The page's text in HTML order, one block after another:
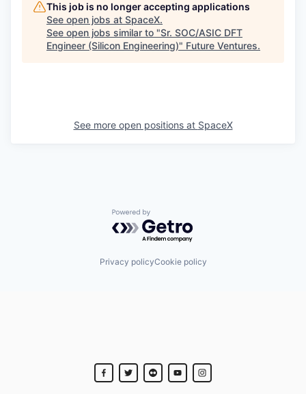
This job is no longer accepting applications
See open jobs at SpaceX.
See open jobs similar to "Sr. SOC/ASIC DFT
Engineer (Silicon Engineering)" Future Ventures.
See more open positions at SpaceX
Powered by Getro.com
Privacy policyCookie policy